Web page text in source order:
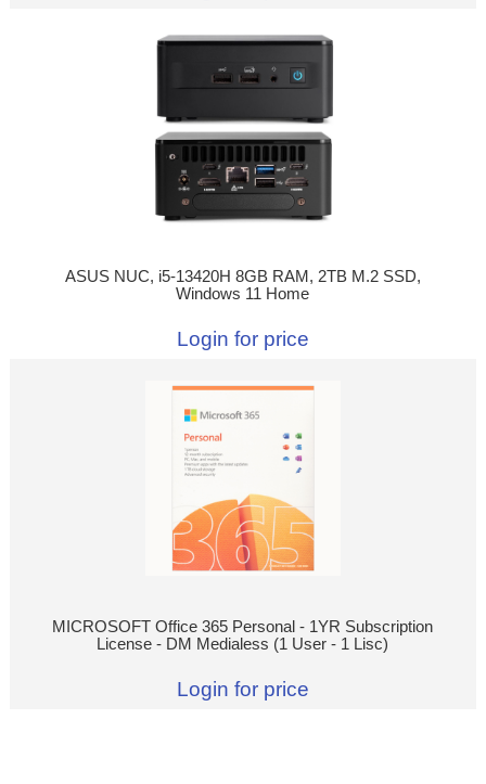
ASUS NUC, i5-13420H 8GB RAM, 2TB M.2 SSD,
Windows 11 Home
Login for price
MICROSOFT Office 365 Personal - 1YR Subscription
License - DM Medialess (1 User - 1 Lisc)
Login for price